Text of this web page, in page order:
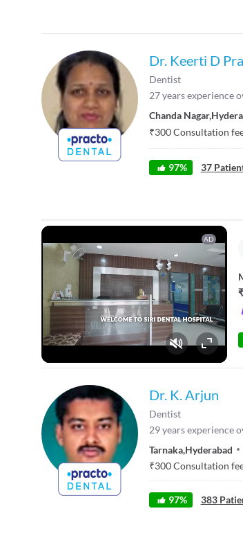
Dr. Keerti D
Dentist
27years experience
Chanda Nagar,
₹300Consultation
97% 37
AD
Fullscreen
Dr. K. Arjun
Dentist
29years experience
Tarnaka,Hyderabad
₹300Consultation
97% 383